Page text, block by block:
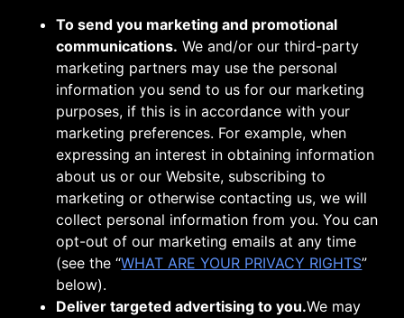
To send you marketing and promotional
communications. We and/or our third-party
marketing partners may use the personal
information you send to us for our marketing
purposes, if this is in accordance with your
marketing preferences. For example, when
expressing an interest in obtaining information
about us or our Website, subscribing to
marketing or otherwise contacting us, we will
collect personal information from you. You can
opt-out of our marketing emails at any time
(see the “WHAT ARE YOUR PRIVACY RIGHTS”
below).
Deliver targeted advertising to you.We may